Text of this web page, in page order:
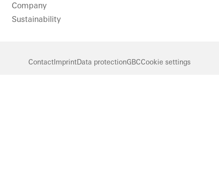
Company
Sustainability
ContactImprintData protectionGBCCookie settings